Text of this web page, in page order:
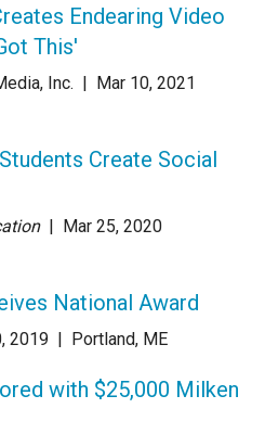
Endearing Video
This'
Inc. | Mar 10, 2021
Create Social
| Mar 25, 2020
National Award
, 2019 | Portland, ME
with $25,000 Milken